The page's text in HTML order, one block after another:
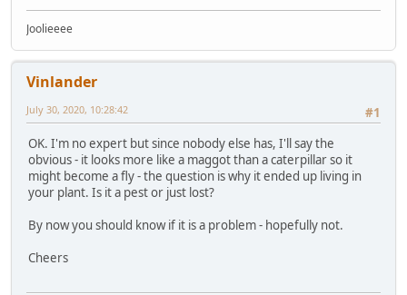
Joolieeee
Vinlander
#1
July 30, 2020, 10:28:42
OK. I'm no expert but since nobody else has, I'll say the
obvious - it looks more like a maggot than a caterpillar so it
might become a fly - the question is why it ended up living in
your plant. Is it a pest or just lost?
By now you should know if it is a problem - hopefully not.
Cheers